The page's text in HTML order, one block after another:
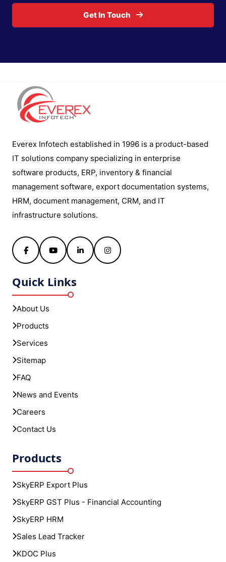
Get In Touch
Everex Infotech established in 1996 is a product-based
IT solutions company specializing in enterprise
software products, ERP, inventory & financial
management software, export documentation systems,
HRM, document management, CRM, and IT
infrastructure solutions.
FacebookYouTubeLinkedInInstagram
Quick Links
About Us
Products
Services
Sitemap
FAQ
News and Events
Careers
Contact Us
Products
SkyERP Export Plus
SkyERP GST Plus - Financial Accounting
SkyERP HRM
Sales Lead Tracker
KDOC Plus